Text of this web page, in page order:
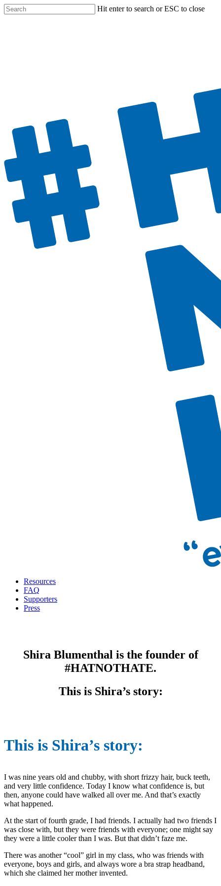
Hit enter to search or ESC to close
Resources
FAQ
Supporters
Press
Shira Blumenthal is the founder of
#HATNOTHATE.
This is Shira’s story:
This is Shira’s story:
I was nine years old and chubby, with short frizzy hair, buck teeth,
and very little confidence. Today I know what confidence is, but
then, anyone could have walked all over me. And that’s exactly
what happened.
At the start of fourth grade, I had friends. I actually had two friends I
was close with, but they were friends with everyone; one might say
they were a little cooler than I was. But that didn’t faze me.
There was another “cool” girl in my class, who was friends with
everyone, boys and girls, and always wore a bra strap headband,
which she claimed her mother invented.